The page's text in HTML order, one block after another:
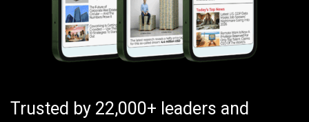
Trusted by 22,000+ leaders and